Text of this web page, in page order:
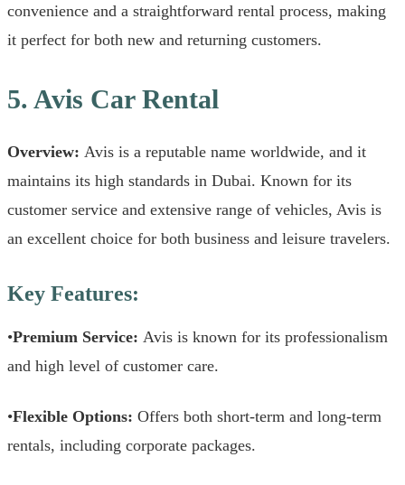
convenience and a straightforward rental process, making
it perfect for both new and returning customers.
5. Avis Car Rental
Overview: Avis is a reputable name worldwide, and it
maintains its high standards in Dubai. Known for its
customer service and extensive range of vehicles, Avis is
an excellent choice for both business and leisure travelers.
Key Features:
•Premium Service: Avis is known for its professionalism
and high level of customer care.
•Flexible Options: Offers both short-term and long-term
rentals, including corporate packages.